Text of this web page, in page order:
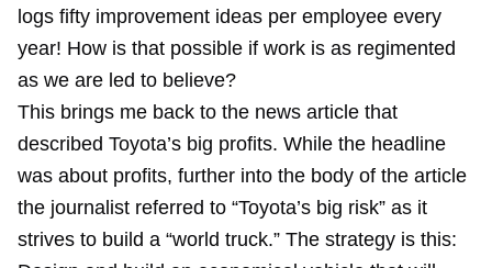
logs fifty improvement ideas per employee every
year! How is that possible if work is as regimented
as we are led to believe?
This brings me back to the news article that
described Toyota’s big profits. While the headline
was about profits, further into the body of the article
the journalist referred to “Toyota’s big risk” as it
strives to build a “world truck.” The strategy is this: